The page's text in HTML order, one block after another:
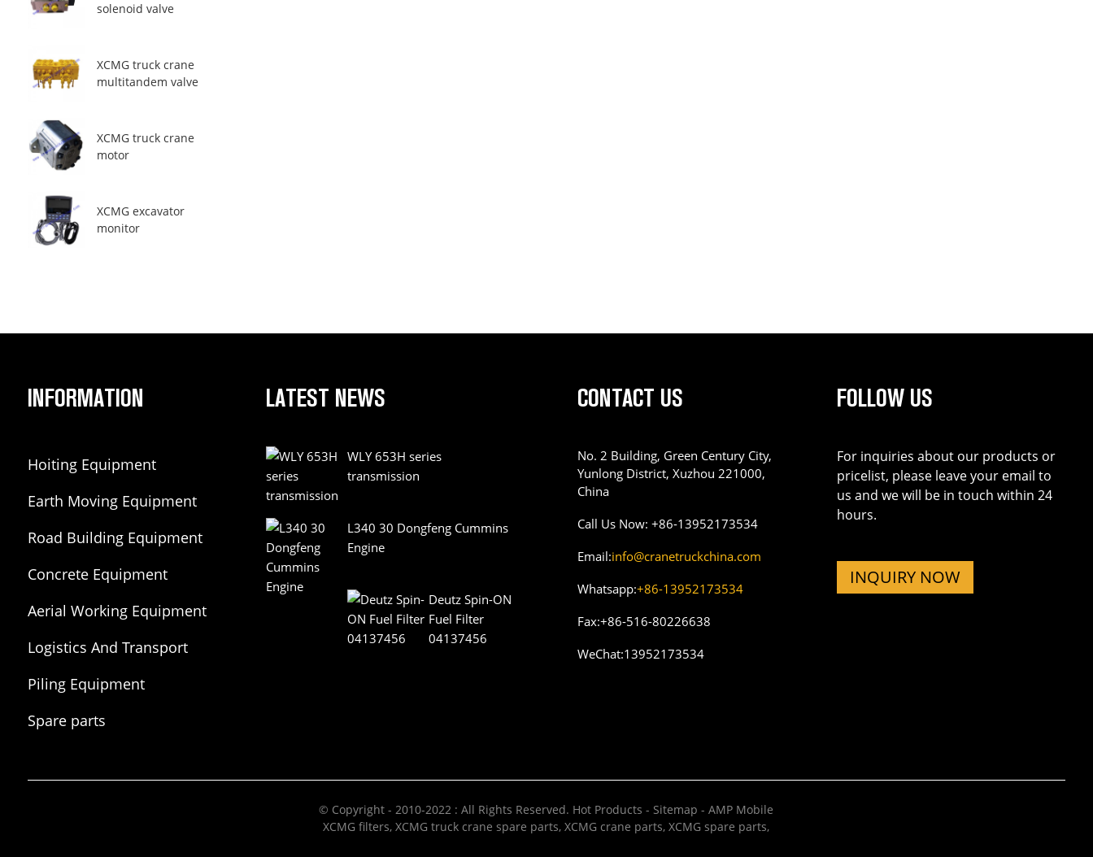
solenoid valve
XCMG truck crane
multitandem valve
XCMG truck crane
motor
XCMG excavator
monitor
INFORMATION
Hoiting Equipment
Earth Moving Equipment
Road Building Equipment
Concrete Equipment
Aerial Working Equipment
Logistics And Transport
Piling Equipment
Spare parts
LATEST NEWS
WLY 653H series
transmission
L340 30 Dongfeng Cummins
Engine
Deutz Spin-ON
Fuel Filter
04137456
CONTACT US
No. 2 Building, Green Century City,
Yunlong District, Xuzhou 221000,
China
Call Us Now:+86-13952173534
Email:info@cranetruckchina.com
Whatsapp:+86-13952173534
Fax:+86-516-80226638
WeChat:13952173534
FOLLOW US
For inquiries about our products or
pricelist, please leave your email to
us and we will be in touch within 24
hours.
INQUIRY NOW
© Copyright - 2010-2022 : All Rights Reserved. Hot Products - Sitemap -AMP Mobile
XCMG filters,XCMG truck crane spare parts,XCMG crane parts,XCMG spare parts,